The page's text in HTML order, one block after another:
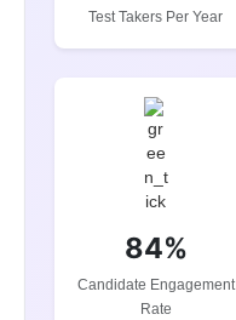
Test Takers Per Year
84%
Candidate Engagement
Rate